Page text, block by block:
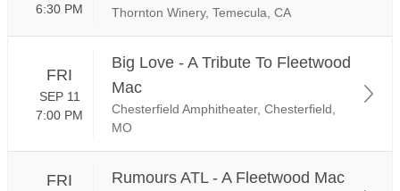
6:30 PM Thornton Winery, Temecula, CA
FRI
SEP 11
7:00 PM
Big Love - A Tribute To Fleetwood
Mac
Chesterfield Amphitheater, Chesterfield,
MO
FRI
Rumours ATL - A Fleetwood Mac